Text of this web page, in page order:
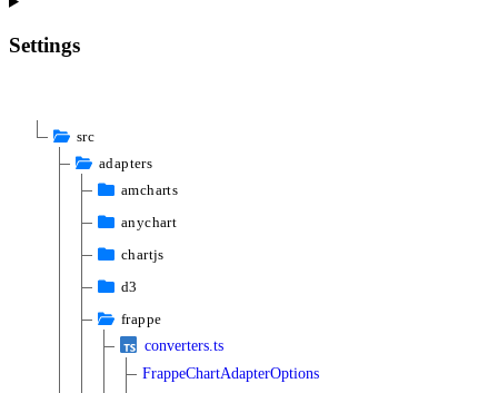
Settings
src
adapters
amcharts
anychart
chartjs
d3
frappe
converters.ts
FrappeChartAdapterOptions